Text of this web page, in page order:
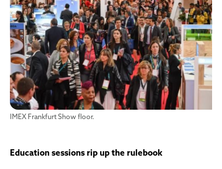
IMEX Frankfurt Show floor.
Education sessions rip up the rulebook